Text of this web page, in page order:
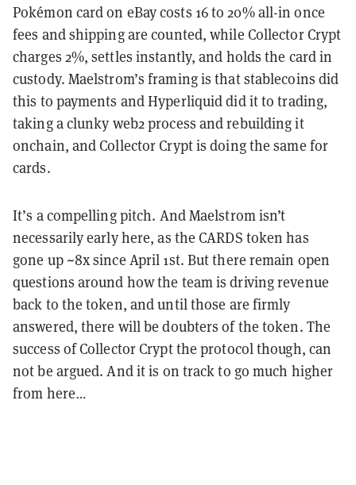
Pokémon card on eBay costs 16 to 20% all-in once
fees and shipping are counted, while Collector Crypt
charges 2%, settles instantly, and holds the card in
custody. Maelstrom’s framing is that stablecoins did
this to payments and Hyperliquid did it to trading,
taking a clunky web2 process and rebuilding it
onchain, and Collector Crypt is doing the same for
cards.
It’s a compelling pitch. And Maelstrom isn’t
necessarily early here, as the CARDS token has
gone up ~8x since April 1st. But there remain open
questions around how the team is driving revenue
back to the token, and until those are firmly
answered, there will be doubters of the token. The
success of Collector Crypt the protocol though, can
not be argued. And it is on track to go much higher
from here…